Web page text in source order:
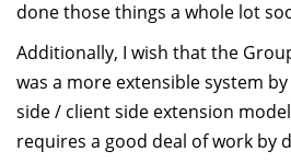
done those things a whole lot
Additionally, I wish that the
was a more extensible system
side / client side extension
requires a good deal of work by